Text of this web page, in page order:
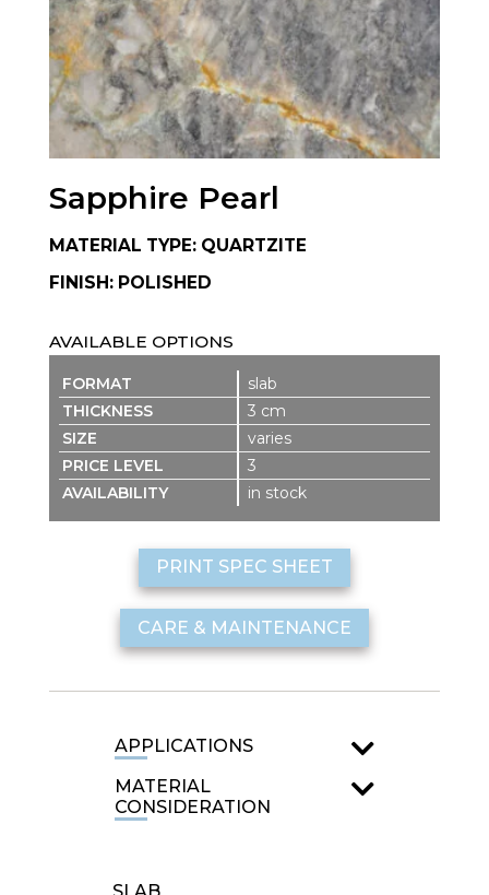
Sapphire Pearl
MATERIAL TYPE: QUARTZITE
FINISH: POLISHED
AVAILABLE OPTIONS
slab
3 cm
varies
3
in stock
PRINT SPEC SHEET
CARE & MAINTENANCE
APPLICATIONS
MATERIAL
CONSIDERATION